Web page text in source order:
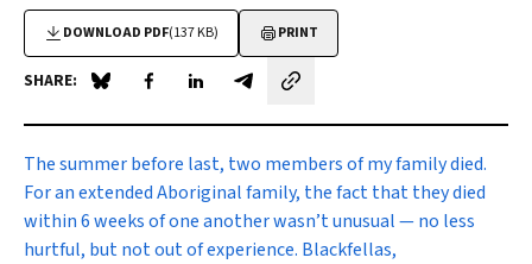
DOWNLOAD PDF(137 KB) PRINT
SHARE: Share on Blue Sky
Share on Facebook
Share on LinkedIn
Share by email
The summer before last, two members of my family died.
For an extended Aboriginal family, the fact that they died
within 6 weeks of one another wasn’t unusual — no less
hurtful, but not out of experience. Blackfellas,